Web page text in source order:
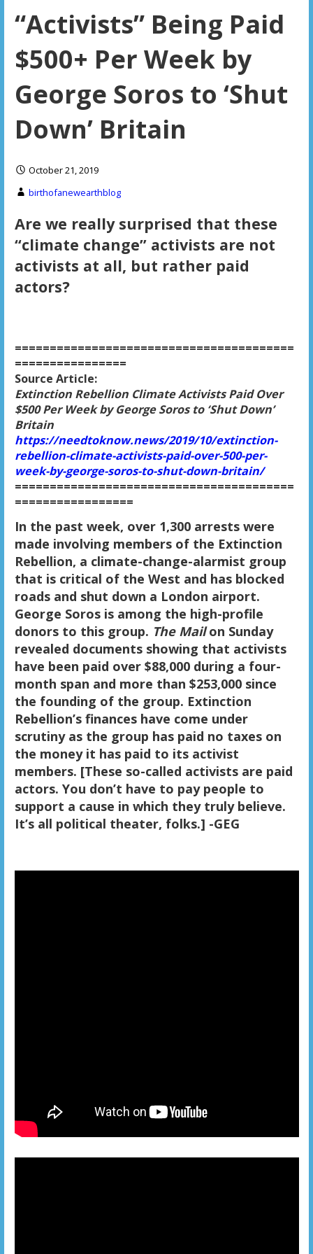
“Activists” Being Paid
$500+ Per Week by
George Soros to ‘Shut
Down’ Britain
October 21, 2019
birthofanewearthblog
Are we really surprised that these
“climate change” activists are not
activists at all, but rather paid
actors?
========================================
================
Source Article:
Extinction Rebellion Climate Activists Paid Over
$500 Per Week by George Soros to ‘Shut Down’
Britain
https://needtoknow.news/2019/10/extinction-
rebellion-climate-activists-paid-over-500-per-
week-by-george-soros-to-shut-down-britain/
========================================
=================
In the past week, over 1,300 arrests were
made involving members of the Extinction
Rebellion, a climate-change-alarmist group
that is critical of the West and has blocked
roads and shut down a London airport.
George Soros is among the high-profile
donors to this group. The Mailon Sunday
revealed documents showing that activists
have been paid over $88,000 during a four-
month span and more than $253,000 since
the founding of the group. Extinction
Rebellion’s finances have come under
scrutiny as the group has paid no taxes on
the money it has paid to its activist
members. [These so-called activists are paid
actors. You don’t have to pay people to
support a cause in which they truly believe.
It’s all political theater, folks.] -GEG